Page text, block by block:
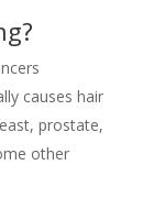
causes hair
prostate,
other